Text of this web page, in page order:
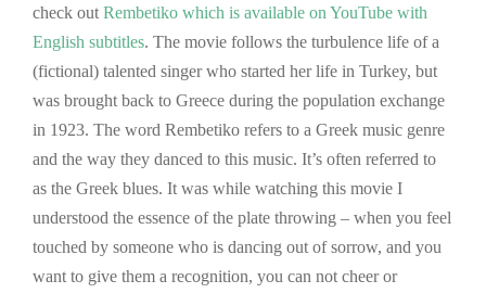
check out Rembetiko which is available on YouTube with
English subtitles. The movie follows the turbulence life of a
(fictional) talented singer who started her life in Turkey, but
was brought back to Greece during the population exchange
in 1923. The word Rembetiko refers to a Greek music genre
and the way they danced to this music. It’s often referred to
as the Greek blues. It was while watching this movie I
understood the essence of the plate throwing – when you feel
touched by someone who is dancing out of sorrow, and you
want to give them a recognition, you can not cheer or